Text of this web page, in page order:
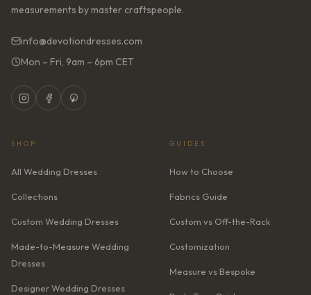
measurements by master craftspeople.
info@devotiondresses.com
Mon – Fri, 9am – 6pm CET
SHOP
All Wedding Dresses
Collections
Custom Wedding Dresses
Made-to-Measure Wedding
Dresses
Designer Wedding Dresses
GUIDES
How to Choose
Fabrics Guide
Custom vs Off-the-Rack
Customization
Measure vs Bespoke